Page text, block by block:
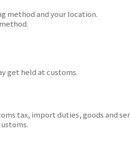
method and your location.
get held at customs.
tax, import duties, goods and